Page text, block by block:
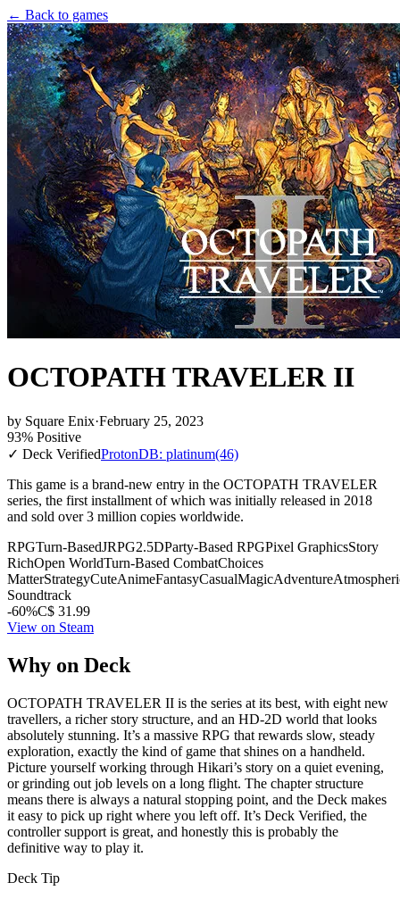
← Back to games
OCTOPATH TRAVELER II
by Square Enix·February 25, 2023
93% Positive
✓ Deck VerifiedProtonDB: platinum(46)
This game is a brand-new entry in the OCTOPATH TRAVELER
series, the first installment of which was initially released in 2018
and sold over 3 million copies worldwide.
RPGTurn-BasedJRPG2.5DParty-Based RPGPixel GraphicsStory
RichOpen WorldTurn-Based CombatChoices
MatterStrategyCuteAnimeFantasyCasualMagicAdventure
Soundtrack
-60%C$ 31.99
View on Steam
Why on Deck
OCTOPATH TRAVELER II is the series at its best, with eight new
travellers, a richer story structure, and an HD-2D world that looks
absolutely stunning. It’s a massive RPG that rewards slow, steady
exploration, exactly the kind of game that shines on a handheld.
Picture yourself working through Hikari’s story on a quiet evening,
or grinding out job levels on a long flight. The chapter structure
means there is always a natural stopping point, and the Deck makes
it easy to pick up right where you left off. It’s Deck Verified, the
controller support is great, and honestly this is probably the
definitive way to play it.
Deck Tip